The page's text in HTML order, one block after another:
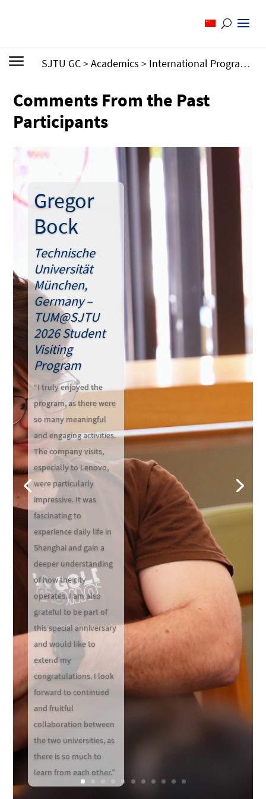
SJTU GC>Academics > International Programs
Comments From the Past
Participants
Gregor
Bock
Technische
Universität
München,
Germany –
TUM@SJTU
2026 Student
Visiting
Program
“I truly enjoyed the
program, as there were
so many meaningful
and engaging activities.
The company visits,
especially to Lenovo,
were particularly
impressive. It was
fascinating to
experience daily life in
Shanghai and gain a
deeper understanding
of how the city
operates. I am also
grateful to be part of
this special anniversary
and would like to
extend my
congratulations. I look
forward to continued
and fruitful
collaboration between
the two universities, as
there is so much to
learn from each other.”